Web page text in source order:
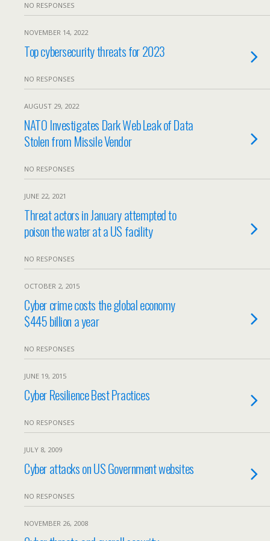
NO RESPONSES
NOVEMBER 14, 2022
Top cybersecurity threats for 2023
NO RESPONSES
AUGUST 29, 2022
NATO Investigates Dark Web Leak of Data
Stolen from Missile Vendor
NO RESPONSES
JUNE 22, 2021
Threat actors in January attempted to
poison the water at a US facility
NO RESPONSES
OCTOBER 2, 2015
Cyber crime costs the global economy
$445 billion a year
NO RESPONSES
JUNE 19, 2015
Cyber Resilience Best Practices
NO RESPONSES
JULY 8, 2009
Cyber attacks on US Government websites
NO RESPONSES
NOVEMBER 26, 2008